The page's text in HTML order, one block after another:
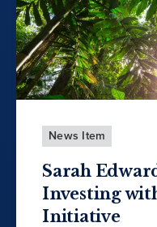
News Item
Sarah
Investing
Initiative